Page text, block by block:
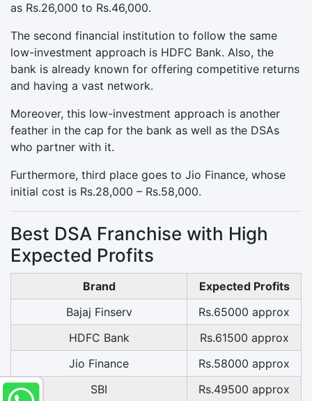
as Rs.26,000 to Rs.46,000.
The second financial institution to follow the same
low-investment approach is HDFC Bank. Also, the
bank is already known for offering competitive returns
and having a vast network.
Moreover, this low-investment approach is another
feather in the cap for the bank as well as the DSAs
who partner with it.
Furthermore, third place goes to Jio Finance, whose
initial cost is Rs.28,000 – Rs.58,000.
Best DSA Franchise with High
Expected Profits
Brand
Expected Profits
Bajaj Finserv
Rs.65000 approx
HDFC Bank
Rs.61500 approx
Jio Finance
Rs.58000 approx
SBI
Rs.49500 approx